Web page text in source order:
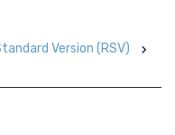
Version (RSV)